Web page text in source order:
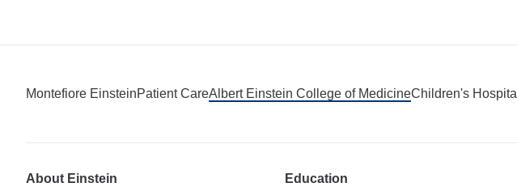
Montefiore EinsteinPatient CareAlbert Einstein College of MedicineChildren's Hospital
About Einstein Education